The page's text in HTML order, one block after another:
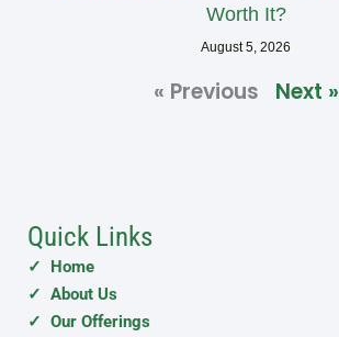
Worth It?
August 5, 2026
« Previous Next »
Quick Links
✓ Home
✓ About Us
✓ Our Offerings